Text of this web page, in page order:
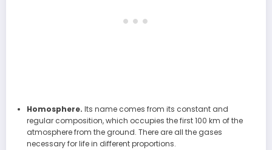
Homosphere. Its name comes from its constant and
regular composition, which occupies the first 100 km of the
atmosphere from the ground. There are all the gases
necessary for life in different proportions.